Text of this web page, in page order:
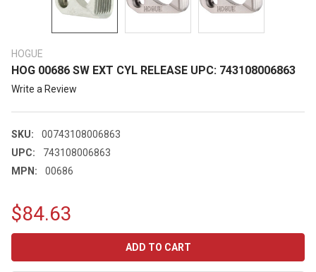
HOGUE
HOG 00686 SW EXT CYL RELEASE UPC: 743108006863
Write a Review
SKU:
00743108006863
UPC:
743108006863
MPN:
00686
$84.63